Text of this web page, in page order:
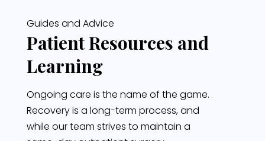
Guides and Advice
Patient Resources and
Learning
Ongoing care is the name of the game.
Recovery is a long-term process, and
while our team strives to maintain a